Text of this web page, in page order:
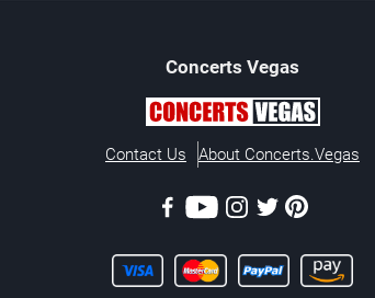
Concerts Vegas
Contact Us About Concerts.Vegas